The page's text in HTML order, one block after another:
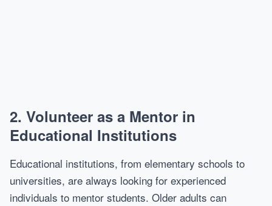
2. Volunteer as a Mentor in
Educational Institutions
Educational institutions, from elementary schools to
universities, are always looking for experienced
individuals to mentor students. Older adults can